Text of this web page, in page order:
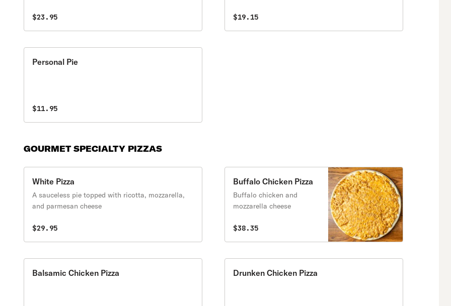
$23.95 $19.15
Personal Pie
$11.95
GOURMET SPECIALTY PIZZAS
White Pizza
A sauceless pie topped with ricotta, mozzarella,
and parmesan cheese
$29.95
Buffalo Chicken Pizza
Buffalo chicken and
mozzarella cheese
$38.35
Balsamic Chicken Pizza Drunken Chicken Pizza